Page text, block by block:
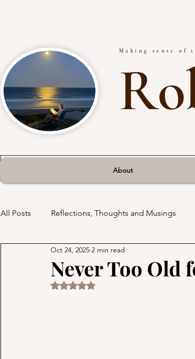
Making sense of
About
All Posts Reflections, Thoughts and Musings
Philosophy and Religion
Never Too Old
Oct 24, 2025 2 min read
Rated NaN out of 5 stars.